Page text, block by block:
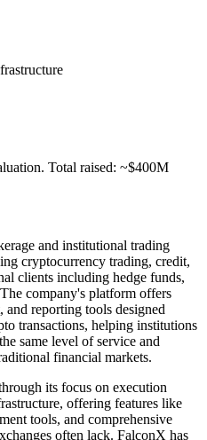
Total raised: ~$400M
and institutional trading
cryptocurrency trading, credit,
clients including hedge funds,
company's platform offers
reporting tools designed
transactions, helping institutions
same level of service and
financial markets.
its focus on execution
offering features like
tools, and comprehensive
often lack. FalconX has